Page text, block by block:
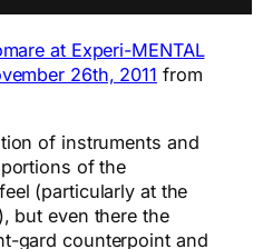
at Experi-MENTAL
26th, 2011 from
of instruments and
of the
(particularly at the
but even there the
gard counterpoint and